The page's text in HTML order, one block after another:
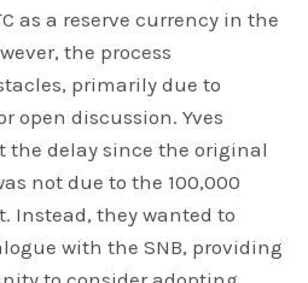
as a reserve currency in the
the process
primarily due to
open discussion. Yves
delay since the original
not due to the 100,000
Instead, they wanted to
with the SNB, providing